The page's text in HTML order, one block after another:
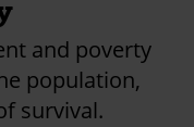
and poverty
population,
survival.